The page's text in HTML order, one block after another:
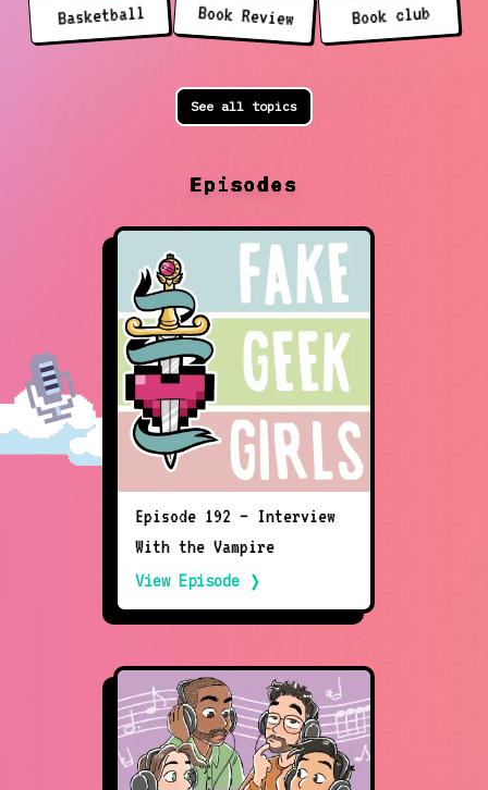
Basketball Book Review Book club
See all topics
Episodes
Episode 192 – Interview
With the Vampire
View Episode ❭